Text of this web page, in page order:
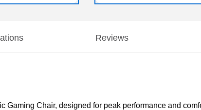
Reviews
Chair, designed for peak performance and